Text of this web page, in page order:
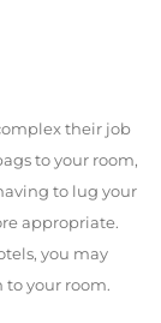
their job
to your room,
to lug your
appropriate.
you may
to your room.